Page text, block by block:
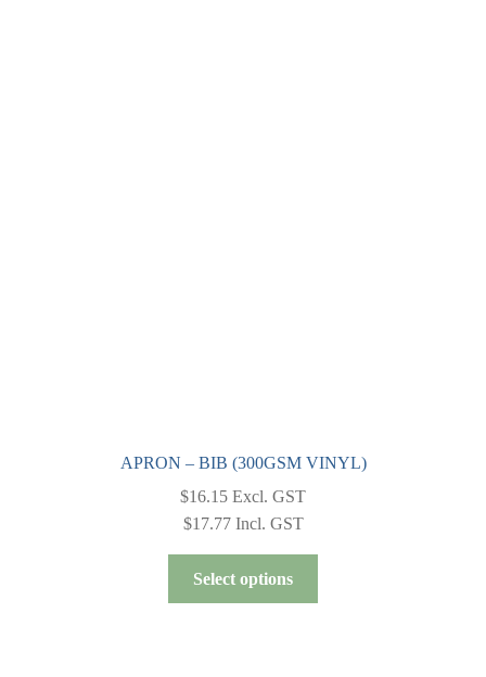
APRON – BIB (300GSM VINYL)
$16.15 Excl. GST
$17.77Incl. GST
Select options